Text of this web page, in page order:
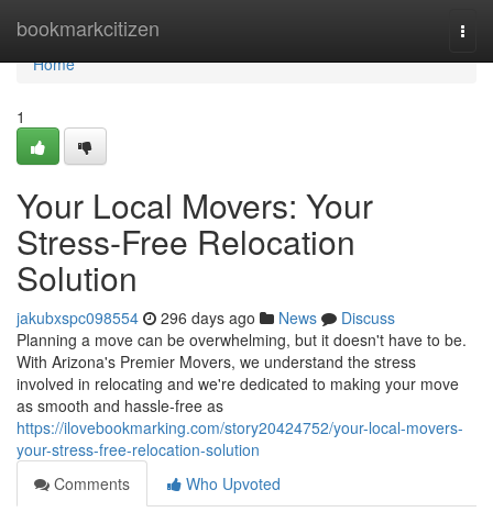
bookmarkcitizen
Home
Home
1
Your Local Movers: Your
Stress-Free Relocation
Solution
jakubxspc098554 296 days ago News
Discuss
Planning a move can be overwhelming, but it doesn't have to be.
With Arizona's Premier Movers, we understand the stress
involved in relocating and we're dedicated to making your move
as smooth and hassle-free as
https://ilovebookmarking.com/story20424752/your-local-movers-
your-stress-free-relocation-solution
Comments
Who Upvoted